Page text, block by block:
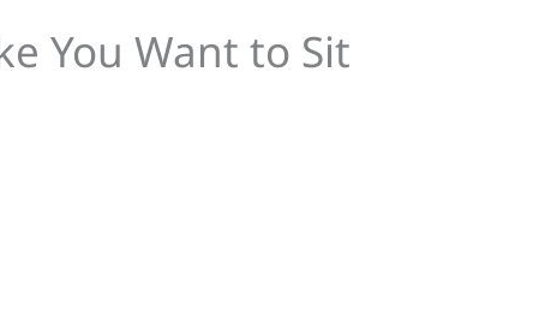
You Want to Sit